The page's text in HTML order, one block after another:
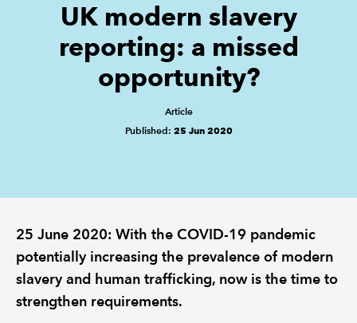
TECHNICAL GUIDANCE AND NEWS
UK modern slavery
reporting: a missed
opportunity?
Article
Published: 25 Jun 2020
25 June 2020: With the COVID-19 pandemic
potentially increasing the prevalence of modern
slavery and human trafficking, now is the time to
strengthen requirements.